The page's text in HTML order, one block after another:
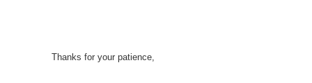
Thanks for your patience,